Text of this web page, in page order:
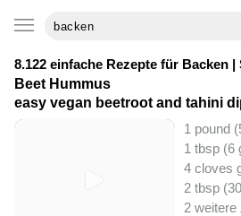
8.122 einfache Rezepte für Backen
Beet Hummus
easy vegan beetroot and tahini
1 pound
1 tbsp (6
4 cloves
2 tbsp
2 weitere